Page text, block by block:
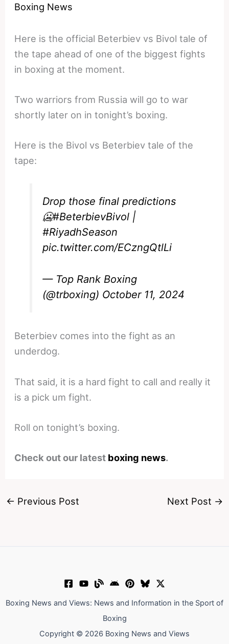
Boxing News
Here is the official Beterbiev vs Bivol tale of
the tape ahead of one of the biggest fights
in boxing at the moment.
Two warriors from Russia will go to war
shortly later on in tonight’s boxing.
Here is the Bivol vs Beterbiev tale of the
tape:
Drop those final predictions
🥶#BeterbievBivol |
#RiyadhSeason
pic.twitter.com/ECzngQtlLi
— Top Rank Boxing
(@trboxing) October 11, 2024
Beterbiev comes into the fight as an
underdog.
That said, it is a hard fight to call and really it
is a pick um fight.
Roll on tonight’s boxing.
Check out our latest boxing news.
← Previous Post Next Post →
Boxing News and Views: News and Information in the Sport of
Boxing
Copyright © 2026 Boxing News and Views